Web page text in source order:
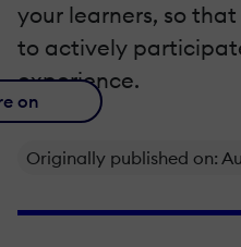
your learners, so
to actively
experience.
on
Originally published on: